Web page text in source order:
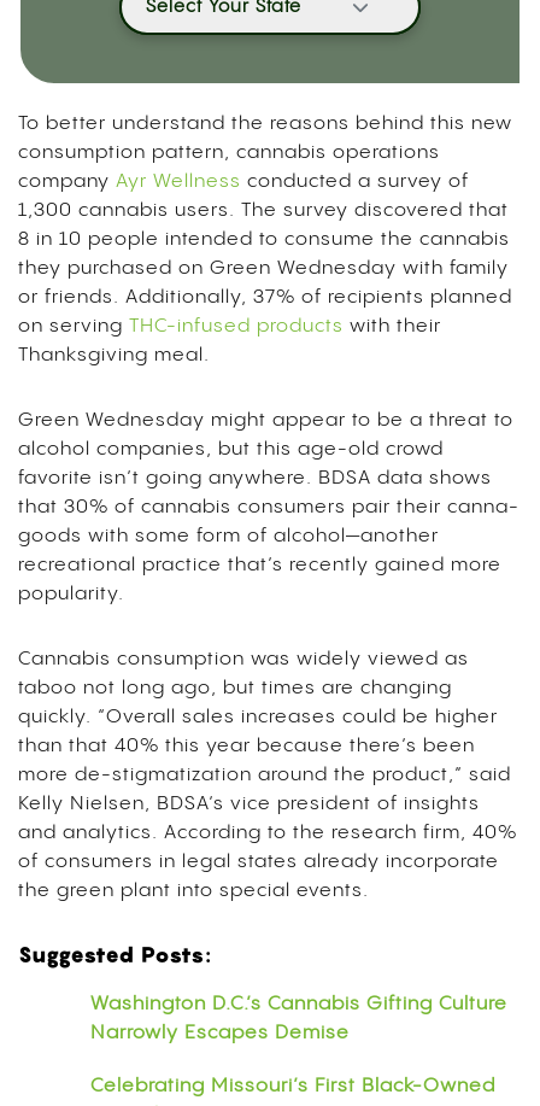
Select Your State
To better understand the reasons behind this new
consumption pattern, cannabis operations
company Ayr Wellness conducted a survey of
1,300 cannabis users. The survey discovered that
8 in 10 people intended to consume the cannabis
they purchased on Green Wednesday with family
or friends. Additionally, 37% of recipients planned
on serving THC-infused products with their
Thanksgiving meal.
Green Wednesday might appear to be a threat to
alcohol companies, but this age-old crowd
favorite isn’t going anywhere. BDSA data shows
that 30% of cannabis consumers pair their canna-
goods with some form of alcohol—another
recreational practice that’s recently gained more
popularity.
Cannabis consumption was widely viewed as
taboo not long ago, but times are changing
quickly. “Overall sales increases could be higher
than that 40% this year because there’s been
more de-stigmatization around the product,” said
Kelly Nielsen, BDSA’s vice president of insights
and analytics. According to the research firm, 40%
of consumers in legal states already incorporate
the green plant into special events.
Suggested Posts:
Washington D.C.’s Cannabis Gifting Culture
Narrowly Escapes Demise
Celebrating Missouri’s First Black-Owned